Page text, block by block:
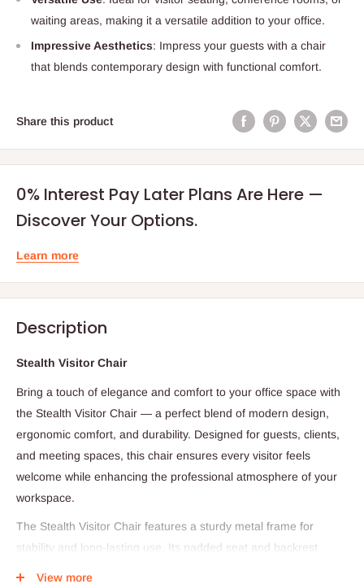
waiting areas, making it a versatile addition to your office.
Impressive Aesthetics: Impress your guests with a chair
that blends contemporary design with functional comfort.
Share this product
0% Interest Pay Later Plans Are Here —
Discover Your Options.
Learn more
Description
Stealth Visitor Chair
Bring a touch of elegance and comfort to your office space with
the Stealth Visitor Chair — a perfect blend of modern design,
ergonomic comfort, and durability. Designed for guests, clients,
and meeting spaces, this chair ensures every visitor feels
welcome while enhancing the professional atmosphere of your
workspace.
The Stealth Visitor Chair features a sturdy metal frame for
stability and long-lasting use. Its padded seat and backrest
View more